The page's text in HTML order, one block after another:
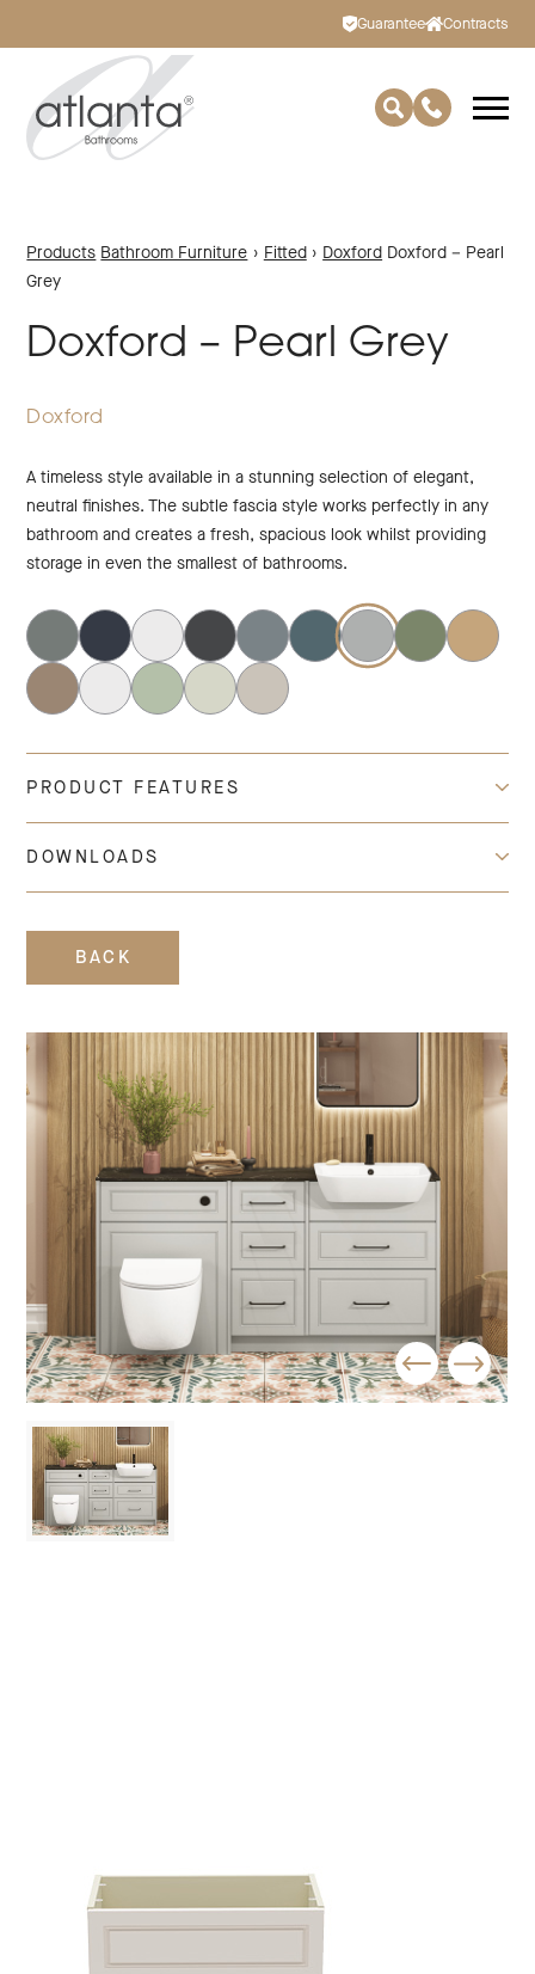
Guarantee Contracts
Products Bathroom Furniture › Fitted › Doxford Doxford – Pearl
Grey
Doxford – Pearl Grey
Doxford
A timeless style available in a stunning selection of elegant,
neutral finishes. The subtle fascia style works perfectly in any
bathroom and creates a fresh, spacious look whilst providing
storage in even the smallest of bathrooms.
PRODUCT FEATURES
DOWNLOADS
BACK